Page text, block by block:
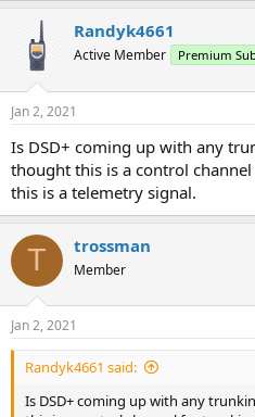
Randyk4661
Active Member Premium
Jan 2, 2021
Is DSD+ coming up with any
thought this is a control
this is a telemetry signal.
T trossman
Member
Jan 2, 2021
Randyk4661 said:
Is DSD+ coming up with any